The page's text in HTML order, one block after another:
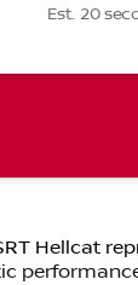
Est. 20
Hellcat